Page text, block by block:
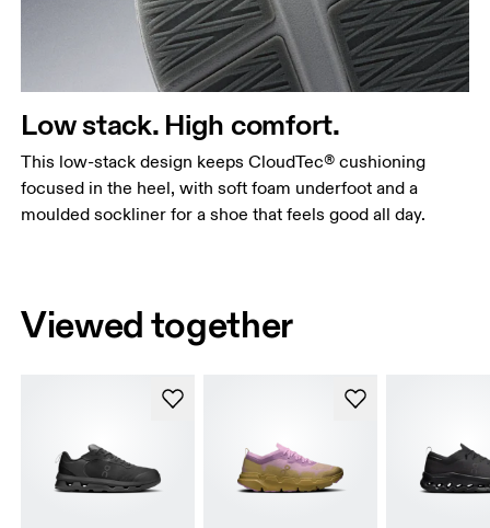
Low stack. High comfort.
This low-stack design keeps CloudTec® cushioning
focused in the heel, with soft foam underfoot and a
moulded sockliner for a shoe that feels good all day.
Viewed together